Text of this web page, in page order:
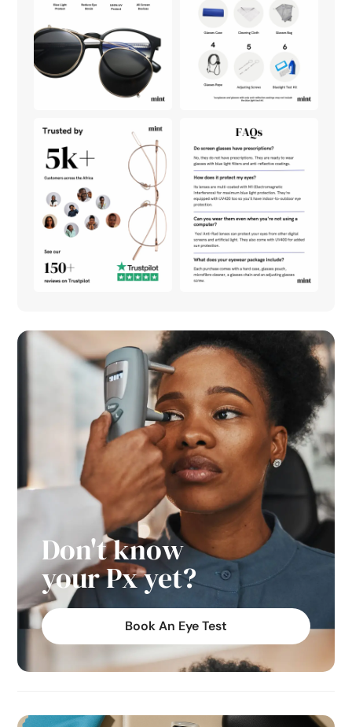
Don't know
your Px yet?
Book An Eye Test